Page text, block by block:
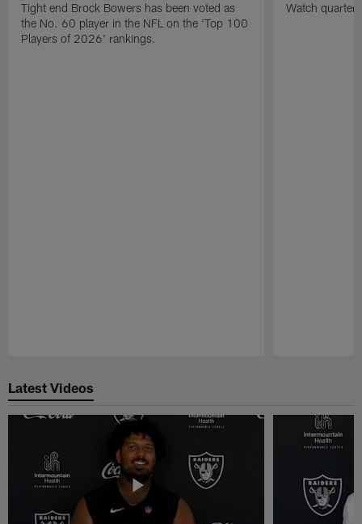
Tight end Brock Bowers has been voted as
the No. 60 player in the NFL on the 'Top 100
Players of 2026' rankings.
Watch
Latest Videos